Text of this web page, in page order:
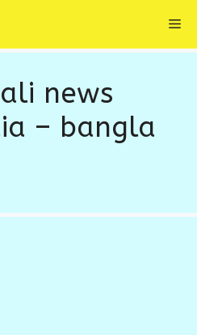
news
– bangla